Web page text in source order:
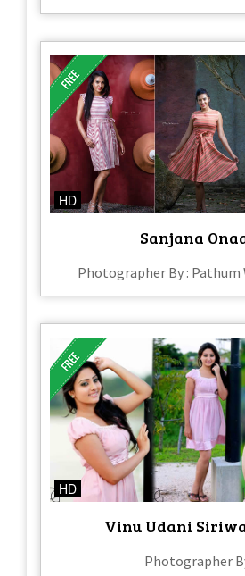
HD
Sanjana
Photographer By : Pathum
HD
Vinu Udani
Photographer